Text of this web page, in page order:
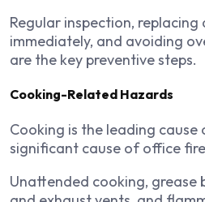
Regular inspection,
immediately, and avoiding
are the key preventive steps.
Cooking-Related Hazards
Cooking is the leading cause
significant cause of office
Unattended cooking, grease